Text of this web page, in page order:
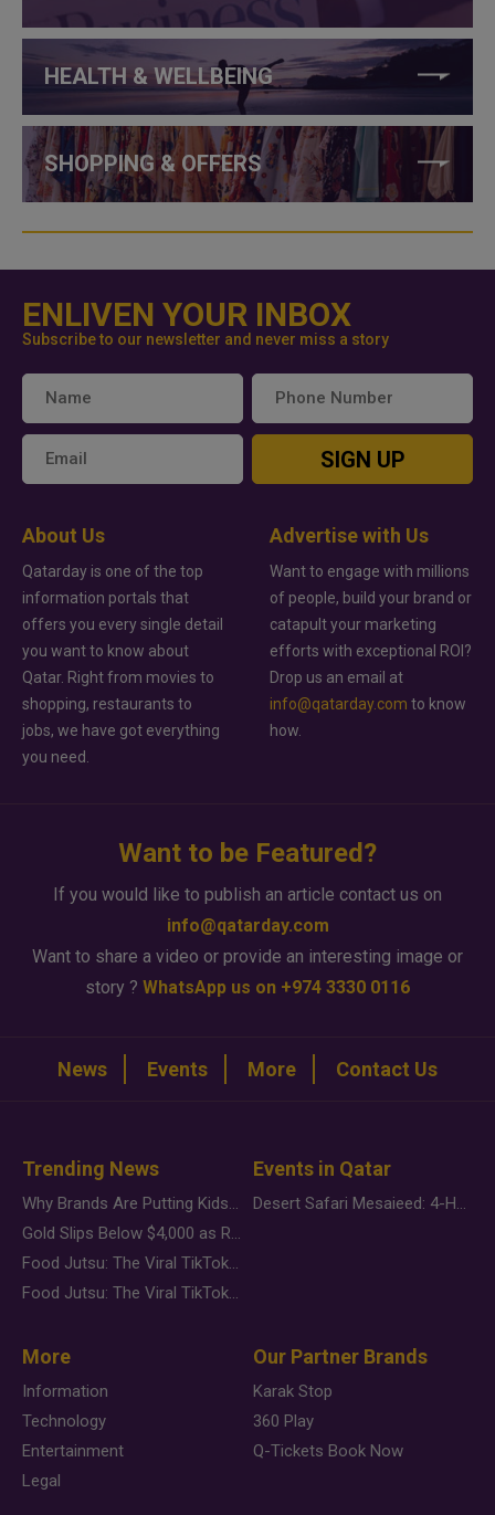
HEALTH & WELLBEING
SHOPPING & OFFERS
ENLIVEN YOUR INBOX
Subscribe to our newsletter and never miss a story
SIGN UP
About Us
Qatarday is one of the top
information portals that
offers you every single detail
you want to know about
Qatar. Right from movies to
shopping, restaurants to
jobs, we have got everything
you need.
Advertise with Us
Want to engage with millions
of people, build your brand or
catapult your marketing
efforts with exceptional ROI?
Drop us an email at
info@qatarday.com to know
how.
Want to be Featured?
If you would like to publish an article contact us on
info@qatarday.com
Want to share a video or provide an interesting image or
story ? WhatsApp us on +974 3330 0116
News Events More Contact Us
Trending News
Why Brands Are Putting Kids Behind the Camera in a New Instagram Trend
Gold Slips Below $4,000 as Rate Fears Trump Geopolitical Risk
Food Jutsu: The Viral TikTok Trend Taking Over Social Media
Food Jutsu: The Viral TikTok Trend Taking Over Social Media
Events in Qatar
Desert Safari Mesaieed: 4-Hour Dunes & Inland Sea Adventure
More
Information
Technology
Entertainment
Legal
Our Partner Brands
Karak Stop
360 Play
Q-Tickets Book Now